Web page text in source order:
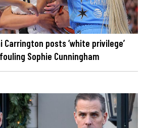
Carrington posts ‘white privilege’
Sophie Cunningham